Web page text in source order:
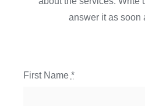
answer it as soon
First Name *